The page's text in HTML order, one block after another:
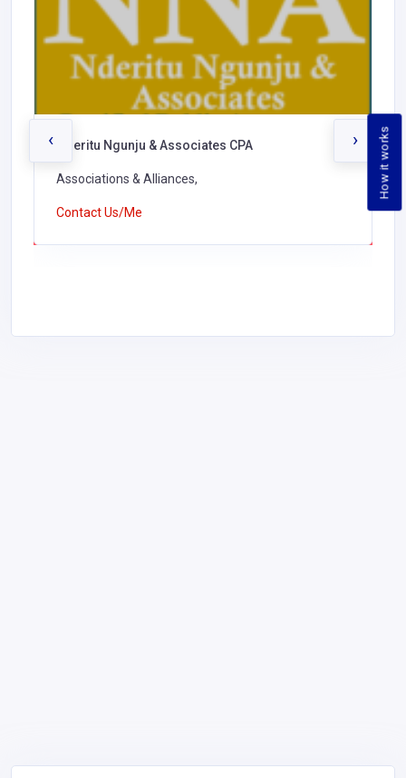
How it works
Nderitu Ngunju & Associates CPA
Associations & Alliances,
Contact Us/Me
‹ ›